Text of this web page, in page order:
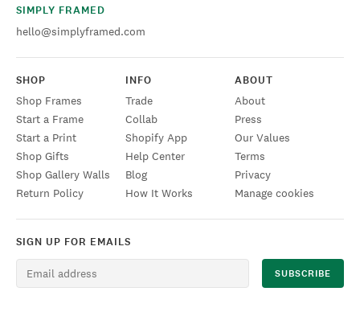
SIMPLY FRAMED
hello@simplyframed.com
SHOP
Shop Frames
Start a Frame
Start a Print
Shop Gifts
Shop Gallery Walls
Return Policy
INFO
Trade
Collab
Shopify App
Help Center
Blog
How It Works
ABOUT
About
Press
Our Values
Terms
Privacy
Manage cookies
SIGN UP FOR EMAILS